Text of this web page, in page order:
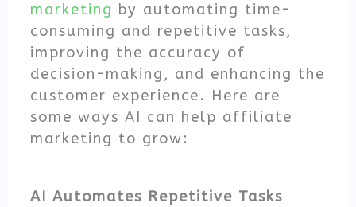
marketing by automating time-
consuming and repetitive tasks,
improving the accuracy of
decision-making, and enhancing the
customer experience. Here are
some ways AI can help affiliate
marketing to grow:
AI Automates Repetitive Tasks